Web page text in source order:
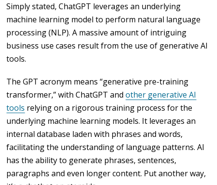
Simply stated, ChatGPT leverages an underlying
machine learning model to perform natural language
processing (NLP). A massive amount of intriguing
business use cases result from the use of generative AI
tools.
The GPT acronym means “generative pre-training
transformer,” with ChatGPT andother generative AI
tools relying on a rigorous training process for the
underlying machine learning models. It leverages an
internal database laden with phrases and words,
facilitating the understanding of language patterns. AI
has the ability to generate phrases, sentences,
paragraphs and even longer content. Put another way,